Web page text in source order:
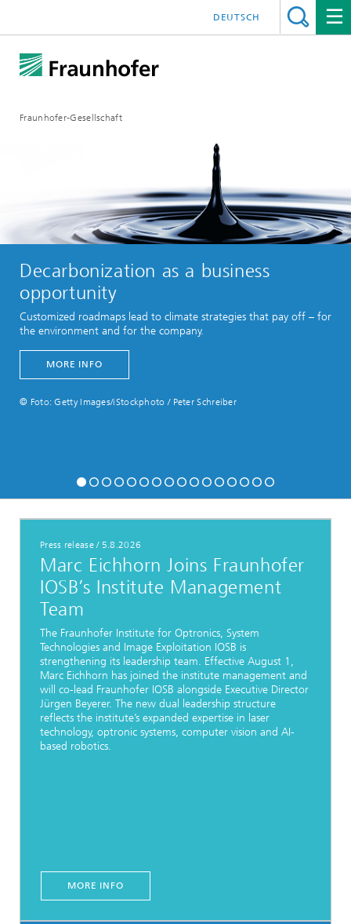
Fraunhofer-Gesellschaft
DEUTSCH
Decarbonization as a business
opportunity
Customized roadmaps lead to climate strategies that pay off – for
the environment and for the company.
MORE INFO
© Foto: Getty Images/iStockphoto / Peter Schreiber
Press release/ 5.8.2026
Marc Eichhorn Joins Fraunhofer
IOSB’s Institute Management
Team
The Fraunhofer Institute for Optronics, System
Technologies and Image Exploitation IOSB is
strengthening its leadership team. Effective August 1,
Marc Eichhorn has joined the institute management and
will co-lead Fraunhofer IOSB alongside Executive Director
Jürgen Beyerer. The new dual leadership structure
reflects the institute’s expanded expertise in laser
technology, optronic systems, computer vision and AI-
based robotics.
MORE INFO